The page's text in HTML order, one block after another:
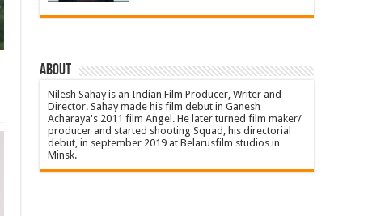
About
Nilesh Sahay is an Indian Film Producer, Writer and
Director. Sahay made his film debut in Ganesh
Acharaya's 2011 film Angel. He later turned film maker/
producer and started shooting Squad, his directorial
debut, in september 2019 at Belarusfilm studios in
Minsk.